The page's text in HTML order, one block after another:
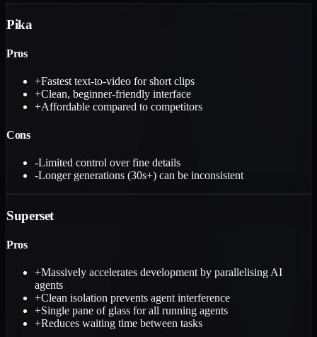
Pika
Pros
+Fastest text-to-video for short clips
+Clean, beginner-friendly interface
+Affordable compared to competitors
Cons
-Limited control over fine details
-Longer generations (30s+) can be inconsistent
Superset
Pros
+Massively accelerates development by parallelising AI
agents
+Clean isolation prevents agent interference
+Single pane of glass for all running agents
+Reduces waiting time between tasks